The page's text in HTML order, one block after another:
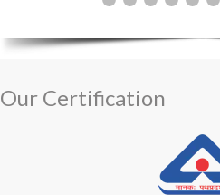
Our Certification